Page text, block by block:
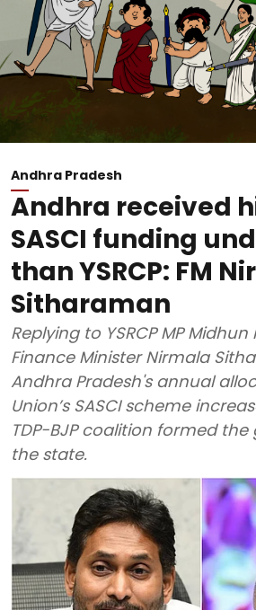
Andhra Pradesh
Andhra received
SASCI funding
than YSRCP: FM
Sitharaman
Replying to YSRCP MP
Finance Minister Nirmala
Andhra Pradesh's annual
Union’s SASCI scheme
TDP-BJP coalition formed
the state.